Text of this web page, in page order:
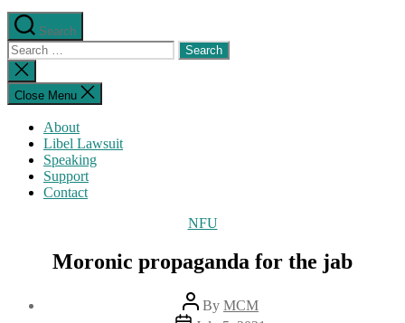
Search
Search
for:
Close
search
Close Menu
About
Libel Lawsuit
Speaking
Support
Contact
Categories
NFU
Moronic propaganda for the jab
Post
author
By MCM